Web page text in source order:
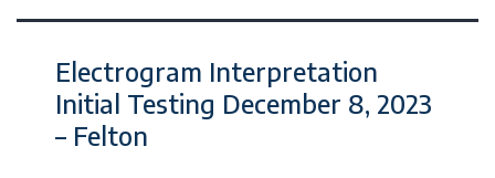
Electrogram Interpretation
Initial Testing December 8, 2023
– Felton